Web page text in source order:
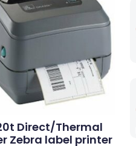
Direct/Thermal
Zebra label printer